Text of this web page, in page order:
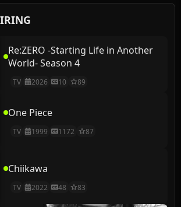
Re:ZERO -Starting Life in Another
World- Season 4
TV 2026 10 89
One Piece
TV 1999 1172 87
Chiikawa
TV 2022 48 83